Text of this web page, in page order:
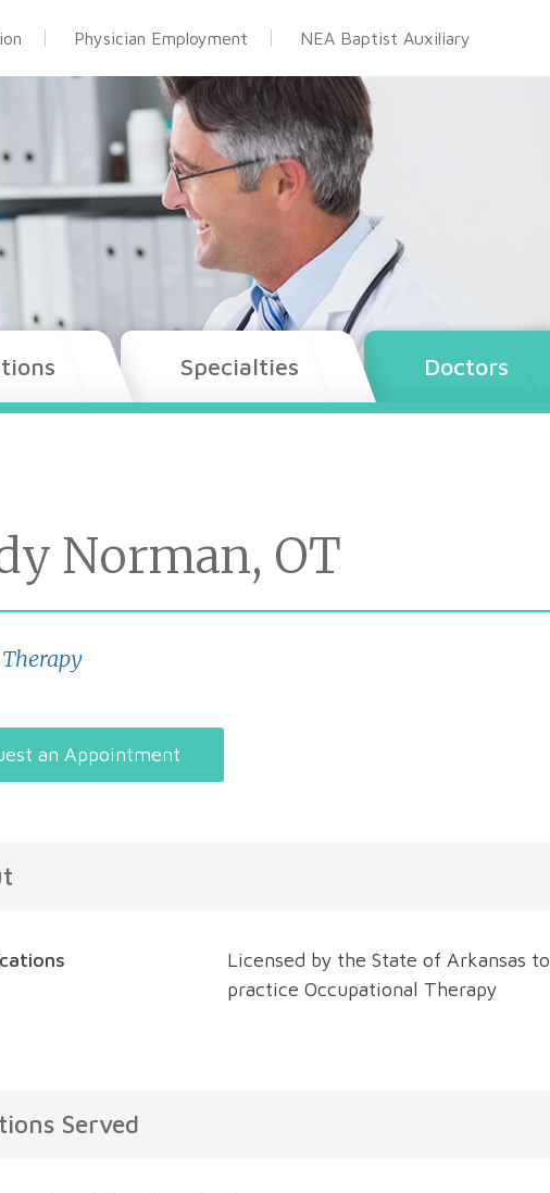
Physician Employment NEA Baptist Auxiliary
Specialties Doctors
Norman, OT
an Appointment
Licensed by the State of Arkansas to
practice Occupational Therapy
Served